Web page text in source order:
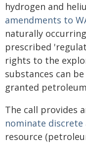
hydrogen and
amendments to
naturally
prescribed
rights to the
substances can
granted
The call provides
nominate discrete
resource